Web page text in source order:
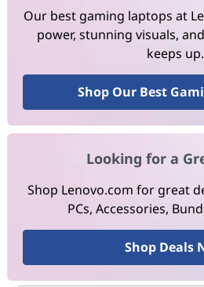
Our best gaming laptops at
power, stunning visuals,
keeps up.
Shop Our Best
Looking for a
Shop Lenovo.com for great
PCs, Accessories,
Shop Deals